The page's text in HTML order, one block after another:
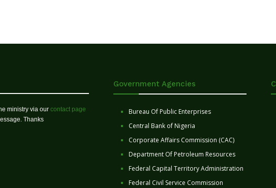
ministry via our contact page
Thanks
Government Agencies
Bureau Of Public Enterprises
Central Bank of Nigeria
Corporate Affairs Commission (CAC)
Department Of Petroleum Resources
Federal Capital Territory Administration
Federal Civil Service Commission